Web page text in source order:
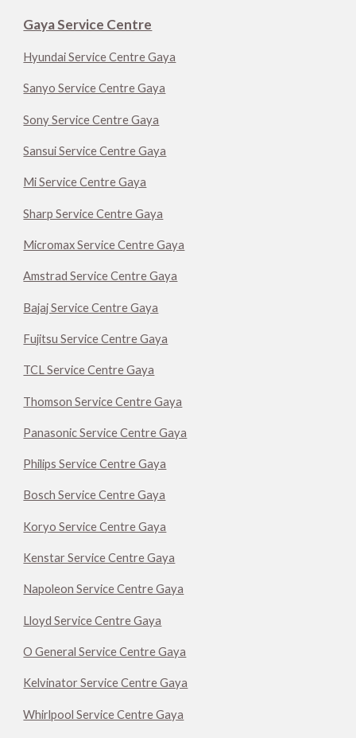
Gaya Service Centre
Hyundai Service Centre Gaya
Sanyo Service Centre Gaya
Sony Service Centre Gaya
Sansui Service Centre Gaya
Mi Service Centre Gaya
Sharp Service Centre Gaya
Micromax Service Centre Gaya
Amstrad Service Centre Gaya
Bajaj Service Centre Gaya
Fujitsu Service Centre Gaya
TCL Service Centre Gaya
Thomson Service Centre Gaya
Panasonic Service Centre Gaya
Philips Service Centre Gaya
Bosch Service Centre Gaya
Koryo Service Centre Gaya
Kenstar Service Centre Gaya
Napoleon Service Centre Gaya
Lloyd Service Centre Gaya
O General Service Centre Gaya
Kelvinator Service Centre Gaya
Whirlpool Service Centre Gaya